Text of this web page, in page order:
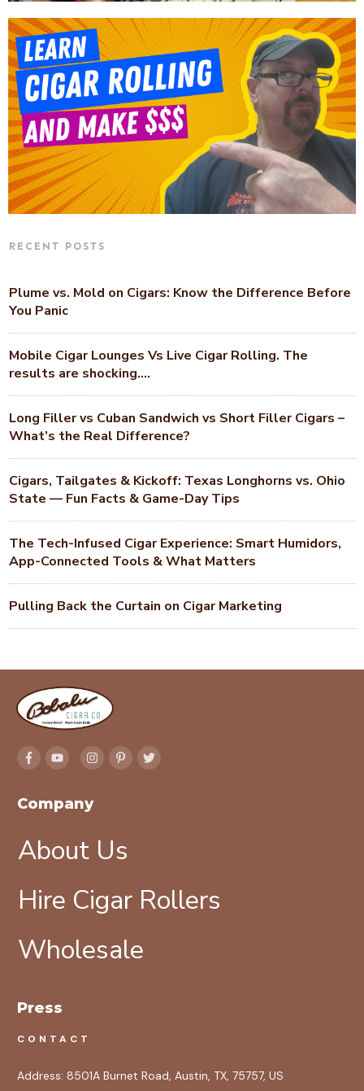
RECENT POSTS
Plume vs. Mold on Cigars: Know the Difference Before
You Panic
Mobile Cigar Lounges Vs Live Cigar Rolling. The
results are shocking….
Long Filler vs Cuban Sandwich vs Short Filler Cigars –
What’s the Real Difference?
Cigars, Tailgates & Kickoff: Texas Longhorns vs. Ohio
State — Fun Facts & Game-Day Tips
The Tech-Infused Cigar Experience: Smart Humidors,
App-Connected Tools & What Matters
Pulling Back the Curtain on Cigar Marketing
Company
About Us
Hire Cigar Rollers
Wholesale
Press
CONTACT
Address: 8501A Burnet Road, Austin, TX, 75757, US